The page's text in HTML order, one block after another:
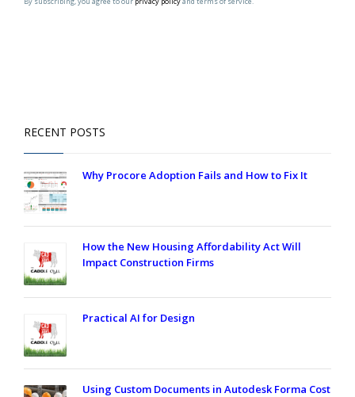
RECENT POSTS
Why Procore Adoption Fails and How to Fix It
How the New Housing Affordability Act Will
Impact Construction Firms
Practical AI for Design
Using Custom Documents in Autodesk Forma Cost